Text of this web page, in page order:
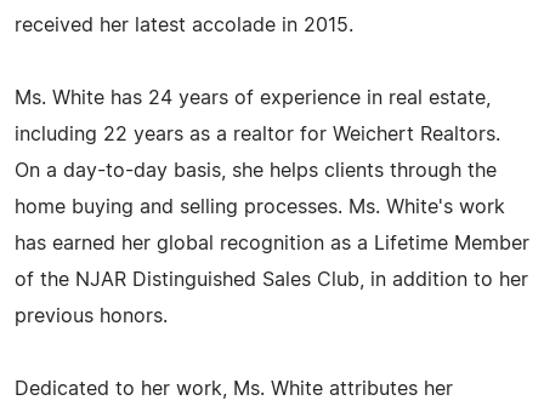
received her latest accolade in 2015.
Ms. White has 24 years of experience in real estate,
including 22 years as a realtor for Weichert Realtors.
On a day-to-day basis, she helps clients through the
home buying and selling processes. Ms. White's work
has earned her global recognition as a Lifetime Member
of the NJAR Distinguished Sales Club, in addition to her
previous honors.
Dedicated to her work, Ms. White attributes her